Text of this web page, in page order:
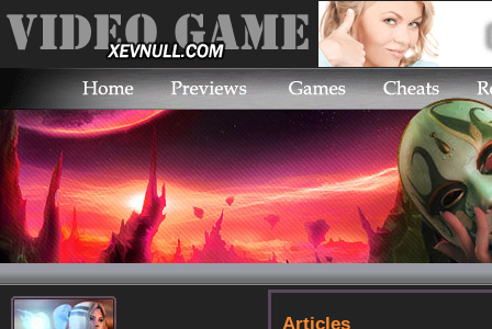
Articles